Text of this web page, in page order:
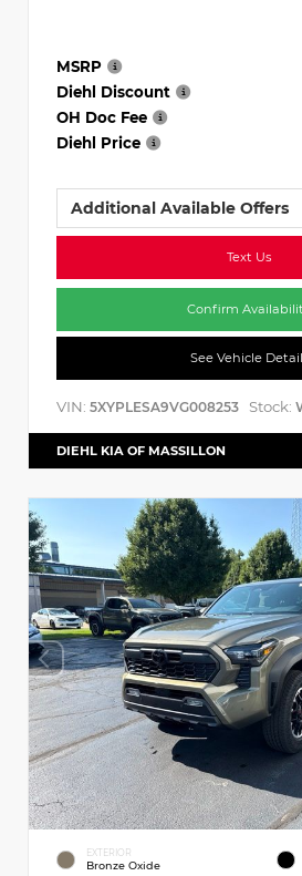
MSRP
Diehl Discount
OH Doc Fee
Diehl Price
Additional Available Offers
Text Us
Confirm
See Vehicle
VIN: 5XYPLESA9VG008253 Stock:
DIEHL KIA OF MASSILLON
EXTERIOR
Bronze Oxide